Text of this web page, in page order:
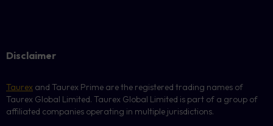
Disclaimer
Taurex and Taurex Prime are the registered trading names of
Taurex Global Limited. Taurex Global Limited is part of a group of
affiliated companies operating in multiple jurisdictions.